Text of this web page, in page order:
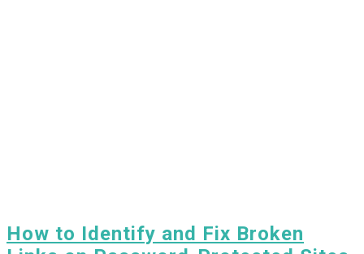
How to Identify and Fix Broken